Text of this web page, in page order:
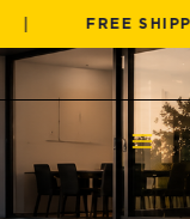
FREE SHIPPING